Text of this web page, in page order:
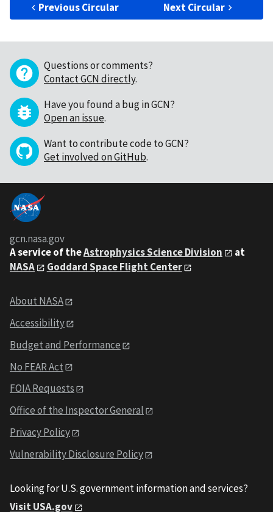
Previous Circular Next Circular
Questions or comments?
Contact GCN directly.
Have you found a bug in GCN?
Open an issue.
Want to contribute code to GCN?
Get involved on GitHub.
gcn.nasa.gov
A service of theAstrophysics Science Division
at
NASA
Goddard Space Flight Center
About NASA
Accessibility
Budget and Performance
No FEAR Act
FOIA Requests
Office of the Inspector General
Privacy Policy
Vulnerability Disclosure Policy
Looking for U.S. government information and services?
Visit USA.gov